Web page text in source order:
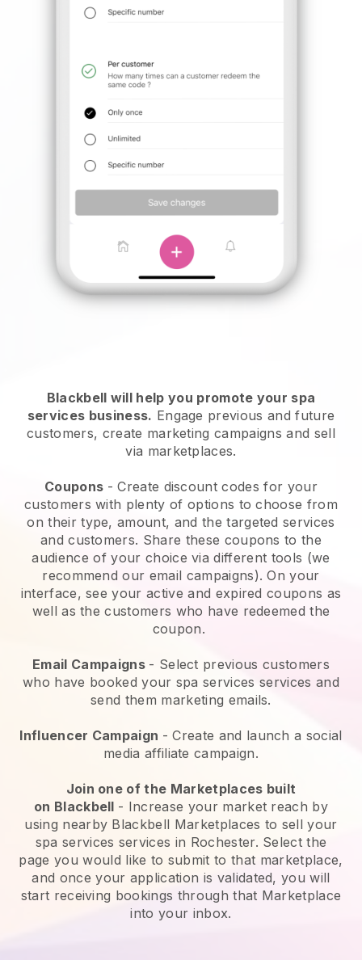
Blackbell will help you promote your spa
services business. Engage previous and future
customers, create marketing campaigns and sell
via marketplaces.
Coupons - Create discount codes for your
customers with plenty of options to choose from
on their type, amount, and the targeted services
and customers. Share these coupons to the
audience of your choice via different tools (we
recommend our email campaigns). On your
interface, see your active and expired coupons as
well as the customers who have redeemed the
coupon.
Email Campaigns - Select previous customers
who have booked your spa services services and
send them marketing emails.
Influencer Campaign - Create and launch a social
media affiliate campaign.
Join one of the Marketplaces built
on Blackbell - Increase your market reach by
using nearby Blackbell Marketplaces to sell your
spa services services in Rochester. Select the
page you would like to submit to that marketplace,
and once your application is validated, you will
start receiving bookings through that Marketplace
into your inbox.